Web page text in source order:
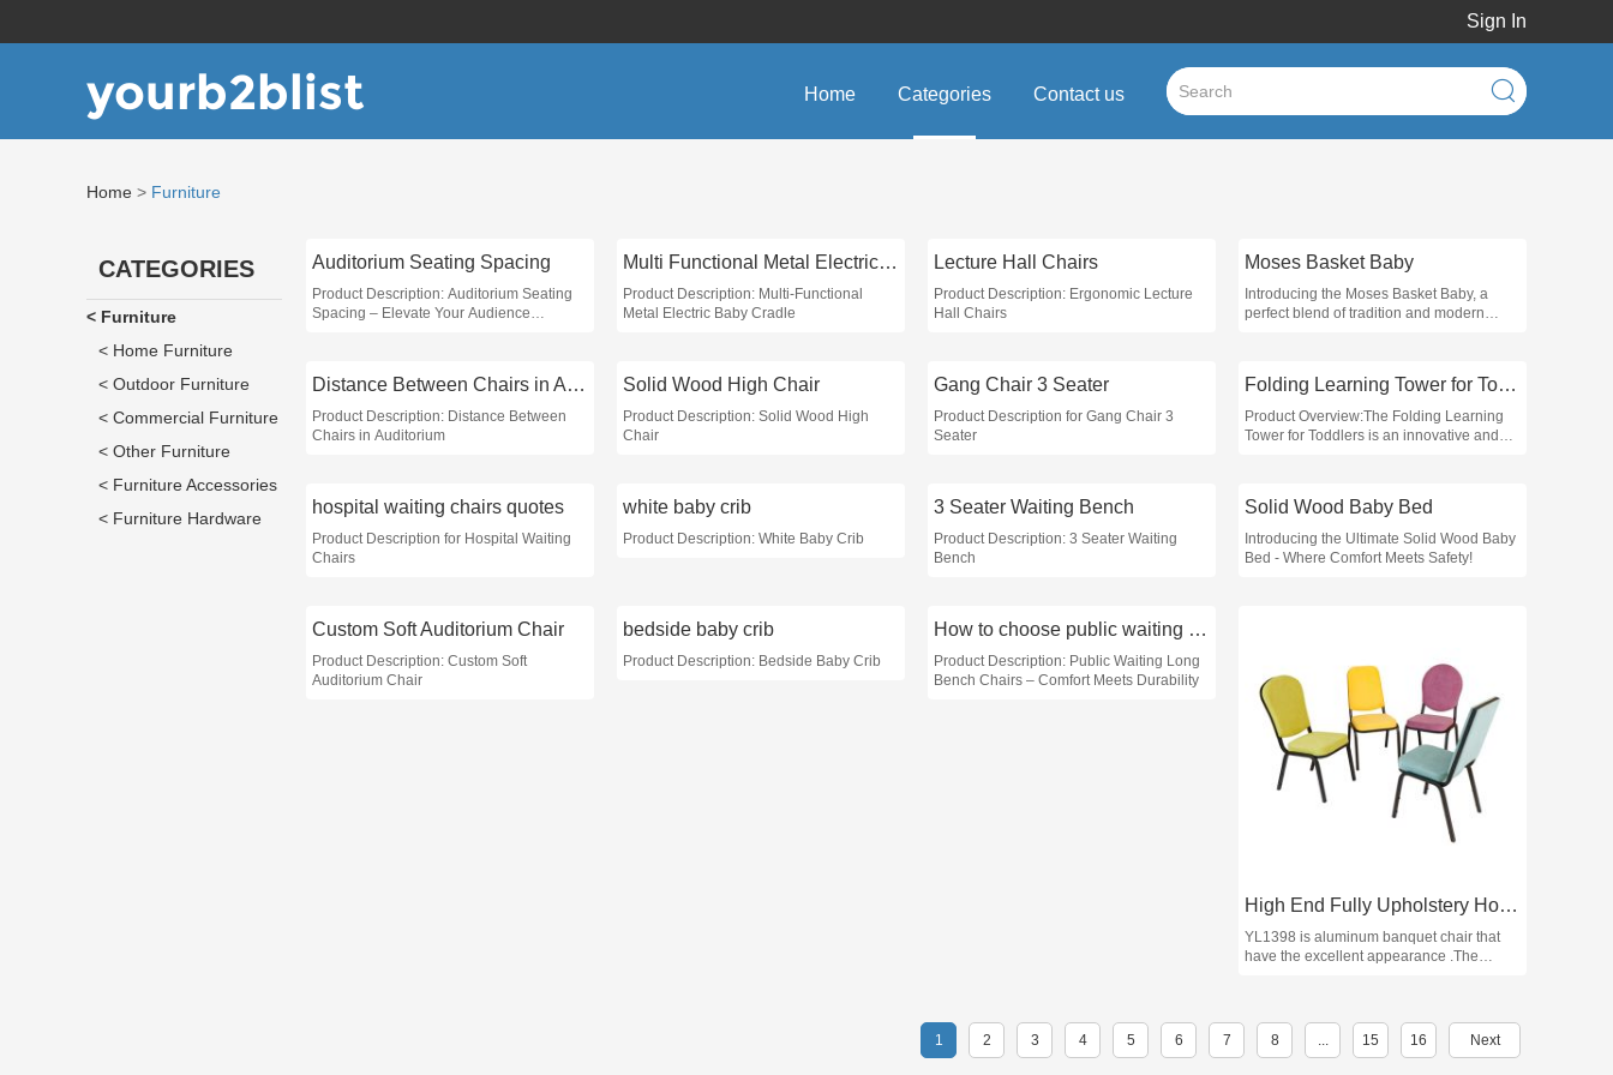
Sign In
yourb2blist Home Categories Contact us
Home > Furniture
Auditorium Seating Spacing
Product Description: Auditorium Seating
Spacing – Elevate Your Audience
Multi Functional Metal Electric Baby Cradle
Product Description: Multi-Functional
Metal Electric Baby Cradle
Lecture Hall Chairs
Product Description: Ergonomic Lecture
Hall Chairs
Moses Basket Baby
Introducing the Moses Basket Baby, a
perfect blend of tradition and modern
Distance Between Chairs in Auditorium
Product Description: Distance Between
Chairs in Auditorium
Solid Wood High Chair
Product Description: Solid Wood High
Chair
Gang Chair 3 Seater
Product Description for Gang Chair 3
Seater
Folding Learning Tower for Toddlers
Product Overview:The Folding Learning
Tower for Toddlers is an innovative and
hospital waiting chairs quotes
Product Description for Hospital Waiting
Chairs
white baby crib
Product Description: White Baby Crib
3 Seater Waiting Bench
Product Description: 3 Seater Waiting
Bench
Solid Wood Baby Bed
Introducing the Ultimate Solid Wood Baby
Bed - Where Comfort Meets Safety!
Custom Soft Auditorium Chair
Product Description: Custom Soft
Auditorium Chair
bedside baby crib
Product Description: Bedside Baby Crib
How to choose public waiting long bench chairs
Product Description: Public Waiting Long
Bench Chairs – Comfort Meets Durability
High End Fully Upholstery Hotel Banquet Chair YL1398 Yumeya
YL1398 is aluminum banquet chair that
have the excellent appearance .The
1
2 3 4 5 6 7 8 ... 15 16 Next
CATEGORIES
< Furniture
< Home Furniture
< Outdoor Furniture
< Commercial Furniture
< Other Furniture
< Furniture Accessories
< Furniture Hardware